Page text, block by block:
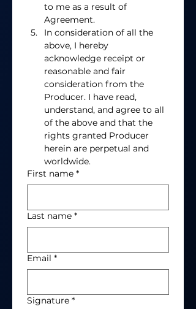
to me as a result of
Agreement.
In consideration of all the
above, I hereby
acknowledge receipt or
reasonable and fair
consideration from the
Producer. I have read,
understand, and agree to all
of the above and that the
rights granted Producer
herein are perpetual and
worldwide.
First name *
Last name *
Email *
Signature *